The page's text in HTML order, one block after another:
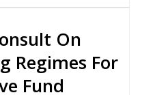
On
Regimes For
Fund